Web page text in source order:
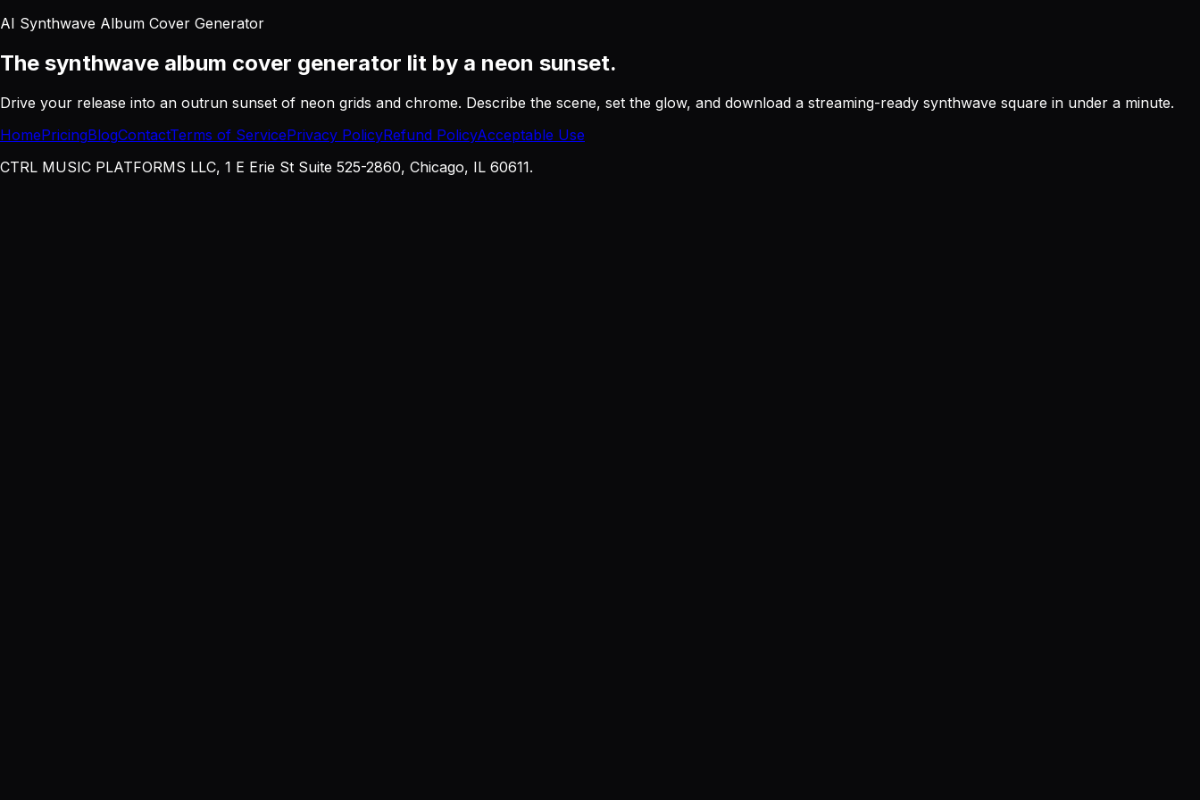
AI Synthwave Album Cover Generator
The synthwave album cover generator lit by a neon sunset.
Drive your release into an outrun sunset of neon grids and chrome. Describe the scene, set the glow, and download a streaming-ready synthwave square in under a minute.
HomePricingBlogContactTerms of ServicePrivacy PolicyRefund PolicyAcceptable Use
CTRL MUSIC PLATFORMS LLC, 1 E Erie St Suite 525-2860, Chicago, IL 60611.